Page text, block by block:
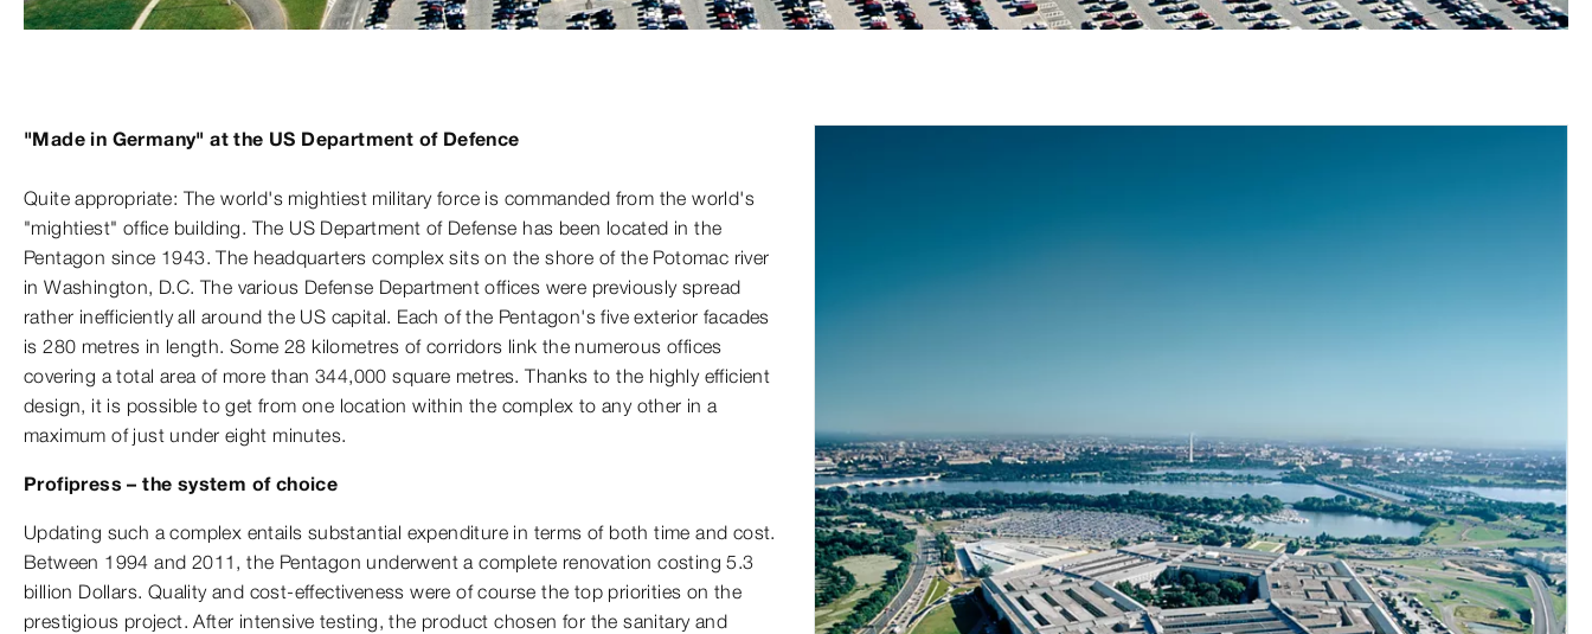
"Made in Germany" at the US Department of Defence
Quite appropriate: The world's mightiest military force is commanded from the world's
"mightiest" office building. The US Department of Defense has been located in the
Pentagon since 1943. The headquarters complex sits on the shore of the Potomac river
in Washington, D.C. The various Defense Department offices were previously spread
rather inefficiently all around the US capital. Each of the Pentagon's five exterior facades
is 280 metres in length. Some 28 kilometres of corridors link the numerous offices
covering a total area of more than 344,000 square metres. Thanks to the highly efficient
design, it is possible to get from one location within the complex to any other in a
maximum of just under eight minutes.
Profipress – the system of choice
Updating such a complex entails substantial expenditure in terms of both time and cost.
Between 1994 and 2011, the Pentagon underwent a complete renovation costing 5.3
billion Dollars. Quality and cost-effectiveness were of course the top priorities on the
prestigious project. After intensive testing, the product chosen for the sanitary and